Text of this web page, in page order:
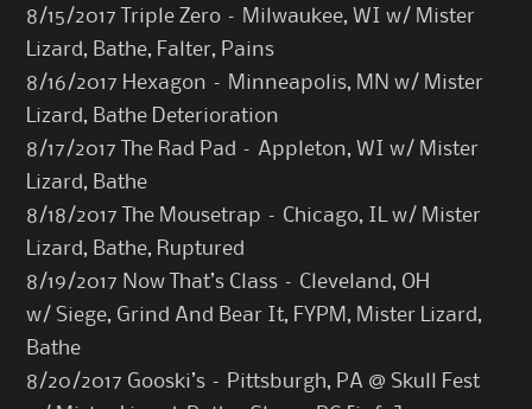
8/15/2017 Triple Zero – Milwaukee, WI w/ Mister
Lizard, Bathe, Falter, Pains
8/16/2017 Hexagon – Minneapolis, MN w/ Mister
Lizard, Bathe Deterioration
8/17/2017 The Rad Pad – Appleton, WI w/ Mister
Lizard, Bathe
8/18/2017 The Mousetrap – Chicago, IL w/ Mister
Lizard, Bathe, Ruptured
8/19/2017 Now That’s Class – Cleveland, OH
w/ Siege, Grind And Bear It, FYPM, Mister Lizard,
Bathe
8/20/2017 Gooski’s – Pittsburgh, PA @ Skull Fest